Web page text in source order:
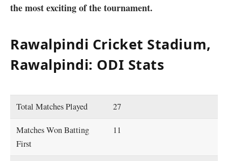
the most exciting of the tournament.
Rawalpindi Cricket Stadium,
Rawalpindi: ODI Stats
Total Matches Played 27
Matches Won Batting
First
11